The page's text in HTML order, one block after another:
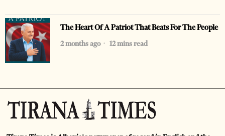
The Heart Of A Patriot That Beats For The People
2 months ago
12 mins read